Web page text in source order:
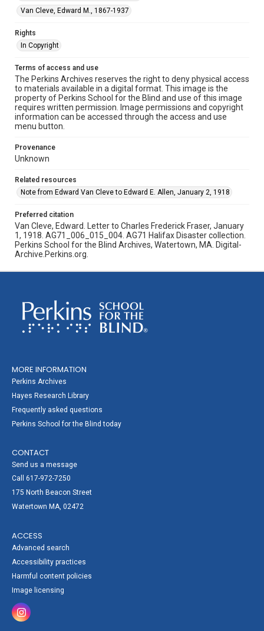
Van Cleve, Edward M., 1867-1937
Rights
In Copyright
Terms of access and use
The Perkins Archives reserves the right to deny physical access
to materials available in a digital format. This image is the
property of Perkins School for the Blind and use of this image
requires written permission. Image permissions and copyright
information can be accessed through the access and use
menu button.
Provenance
Unknown
Related resources
Note from Edward Van Cleve to Edward E. Allen, January 2, 1918
Preferred citation
Van Cleve, Edward. Letter to Charles Frederick Fraser, January
1, 1918. AG71_006_015_004. AG71 Halifax Disaster collection.
Perkins School for the Blind Archives, Watertown, MA. Digital-
Archive.Perkins.org.
MORE INFORMATION
Perkins Archives
Hayes Research Library
Frequently asked questions
Perkins School for the Blind today
CONTACT
Send us a message
Call 617-972-7250
175 North Beacon Street
Watertown MA, 02472
ACCESS
Advanced search
Accessibility practices
Harmful content policies
Image licensing